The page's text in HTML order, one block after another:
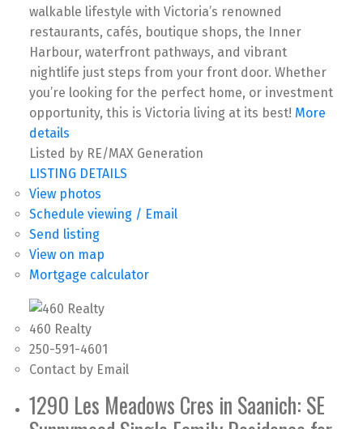
walkable lifestyle with Victoria’s renowned
restaurants, cafés, boutique shops, the Inner
Harbour, waterfront pathways, and vibrant
nightlife just steps from your front door. Whether
you’re looking for the perfect home, or investment
opportunity, this is Victoria living at its best! More
details
Listed by RE/MAX Generation
LISTING DETAILS
View photos
Schedule viewing / Email
Send listing
View on map
Mortgage calculator
460 Realty
250-591-4601
Contact by Email
1290 Les Meadows Cres in Saanich: SE